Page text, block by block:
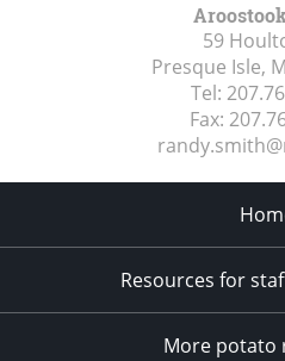
59
Presque Isle,
Tel:
Fax:
Resources for
More potato